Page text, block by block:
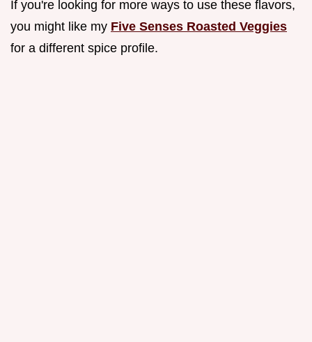
If you're looking for more ways to use these flavors,
you might like my Five Senses Roasted Veggies
for a different spice profile.